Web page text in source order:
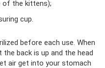
of the kittens);
cup.
before each use. When
back is up and the head
air get into your stomach